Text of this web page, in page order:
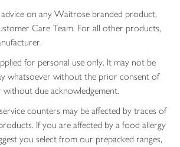
on any Waitrose branded product,
Care Team. For all other products,
for personal use only. It may not be
whatsoever without the prior consent of
due acknowledgement.
counters may be affected by traces of
If you are affected by a food allergy
you select from our prepacked ranges,